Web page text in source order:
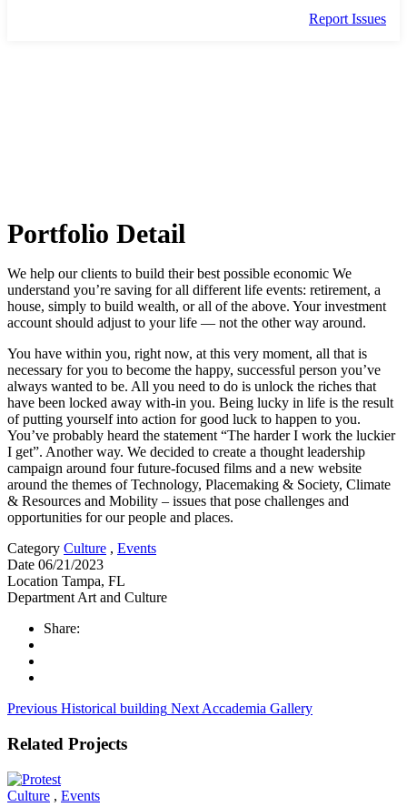
Report Issues
Portfolio Detail
We help our clients to build their best possible economic We
understand you’re saving for all different life events: retirement, a
house, simply to build wealth, or all of the above. Your investment
account should adjust to your life — not the other way around.
You have within you, right now, at this very moment, all that is
necessary for you to become the happy, successful person you’ve
always wanted to be. All you need to do is unlock the riches that
have been locked away with-in you. Being lucky in life is the result
of putting yourself into action for good luck to happen to you.
You’ve probably heard the statement “The harder I work the luckier
I get”. Another way. We decided to create a thought leadership
campaign around four future-focused films and a new website
around the themes of Technology, Placemaking & Society, Climate
& Resources and Mobility – issues that pose challenges and
opportunities for our people and places.
Category Culture , Events
Date 06/21/2023
Location Tampa, FL
Department Art and Culture
Share:
Previous Historical building Next Accademia Gallery
Related Projects
Culture , Events